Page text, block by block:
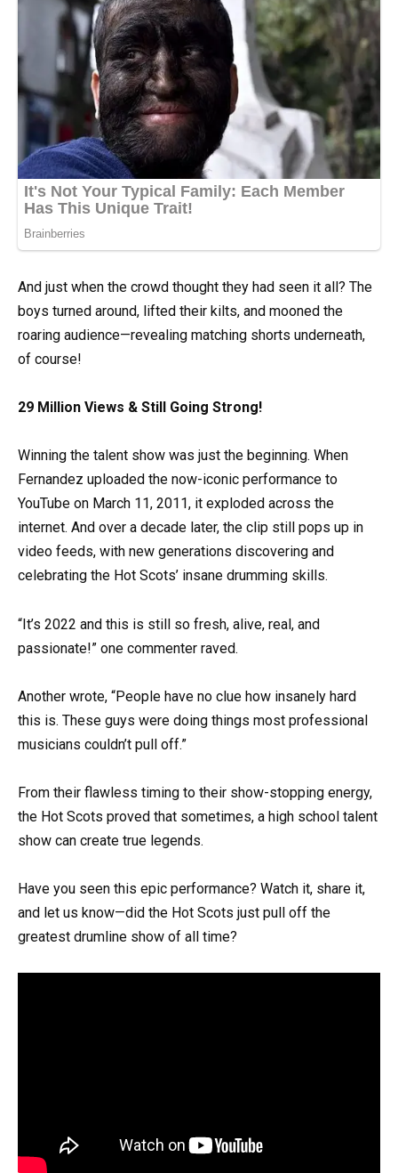
And just when the crowd thought they had seen it all? The
boys turned around, lifted their kilts, and mooned the
roaring audience—revealing matching shorts underneath,
of course!
29 Million Views & Still Going Strong!
Winning the talent show was just the beginning. When
Fernandez uploaded the now-iconic performance to
YouTube on March 11, 2011, it exploded across the
internet. And over a decade later, the clip still pops up in
video feeds, with new generations discovering and
celebrating the Hot Scots’ insane drumming skills.
“It’s 2022 and this is still so fresh, alive, real, and
passionate!” one commenter raved.
Another wrote, “People have no clue how insanely hard
this is. These guys were doing things most professional
musicians couldn’t pull off.”
From their flawless timing to their show-stopping energy,
the Hot Scots proved that sometimes, a high school talent
show can create true legends.
Have you seen this epic performance? Watch it, share it,
and let us know—did the Hot Scots just pull off the
greatest drumline show of all time?